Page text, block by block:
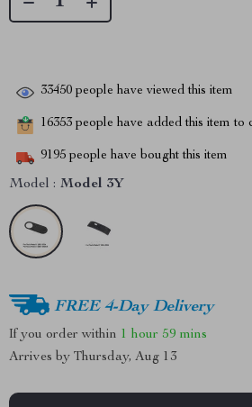
33450 people have viewed this item
16353 people have added this item to
9195 people have bought this item
Model : Model 3Y
FREE 4-Day Delivery
If you order within 1 hour 59 mins
Arrives by Thursday, Aug 13